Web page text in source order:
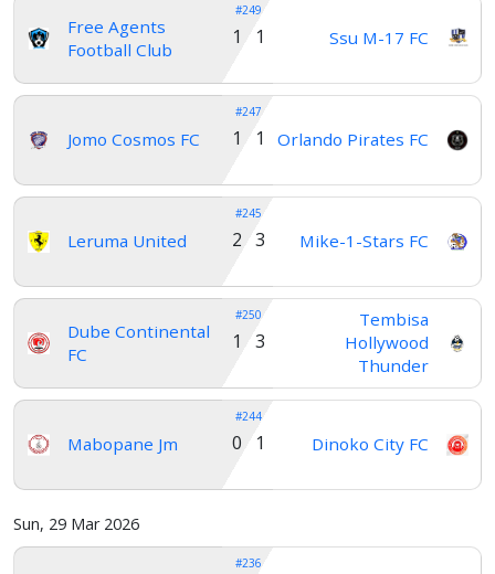
Free Agents
Football Club
#249
Ssu M-17 FC
1 1
Jomo Cosmos FC
#247
Orlando Pirates FC
1 1
Leruma United
#245
Mike-1-Stars FC
2 3
Dube Continental
FC
#250
Tembisa
Hollywood
Thunder
1 3
Mabopane Jm
#244
Dinoko City FC
0 1
Sun, 29 Mar 2026
#236